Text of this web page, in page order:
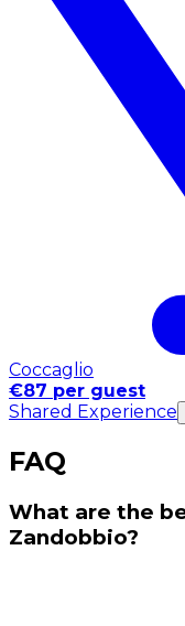
Coccaglio
€87 per guest
Shared Experience
FAQ
What are the
Zandobbio?